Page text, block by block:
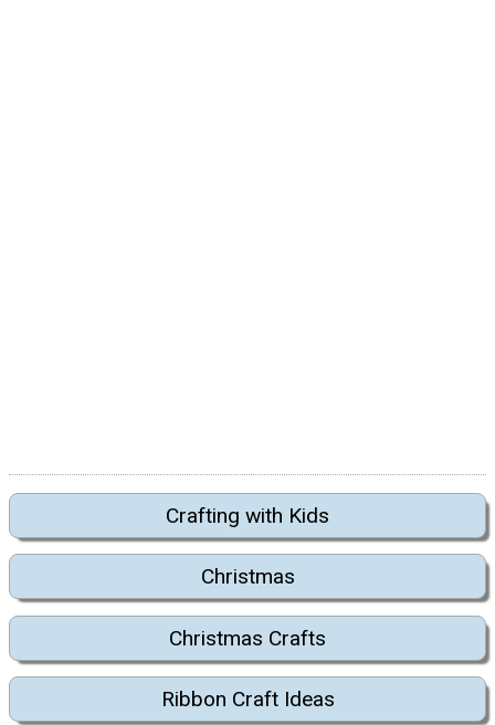
Crafting with Kids
Christmas
Christmas Crafts
Ribbon Craft Ideas